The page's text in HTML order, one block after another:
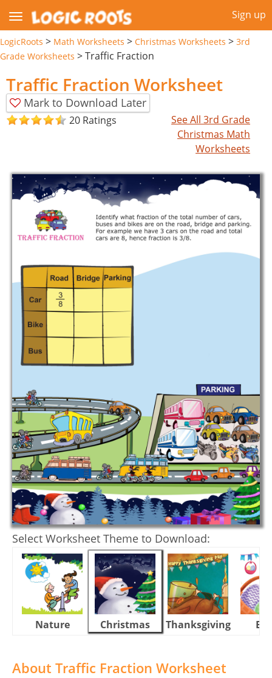
Sign up
LogicRoots > Math Worksheets > Christmas Worksheets > 3rd
Grade Worksheets >Traffic Fraction
Traffic Fraction Worksheet
Mark to Download Later
20 Ratings
See All 3rd Grade
Christmas Math
Worksheets
Select Worksheet Theme to Download:
Nature Christmas Thanksgiving
About Traffic Fraction Worksheet